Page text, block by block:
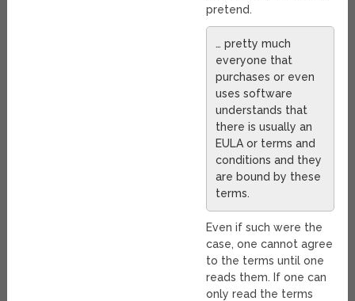
pretend.
… pretty much
everyone that
purchases or even
uses software
understands that
there is usually an
EULA or terms and
conditions and they
are bound by these
terms.
Even if such were the
case, one cannot agree
to the terms until one
reads them. If one can
only read the terms